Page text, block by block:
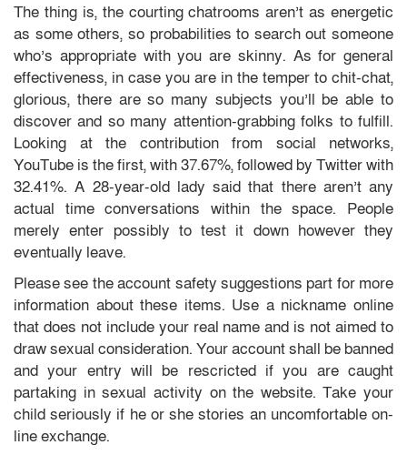
The thing is, the courting chatrooms aren’t as energetic
as some others, so probabilities to search out someone
who’s appropriate with you are skinny. As for general
effectiveness, in case you are in the temper to chit-chat,
glorious, there are so many subjects you’ll be able to
discover and so many attention-grabbing folks to fulfill.
Looking at the contribution from social networks,
YouTube is the first, with 37.67%, followed by Twitter with
32.41%. A 28-year-old lady said that there aren’t any
actual time conversations within the space. People
merely enter possibly to test it down however they
eventually leave.
Please see the account safety suggestions part for more
information about these items. Use a nickname online
that does not include your real name and is not aimed to
draw sexual consideration. Your account shall be banned
and your entry will be rescricted if you are caught
partaking in sexual activity on the website. Take your
child seriously if he or she stories an uncomfortable on-
line exchange.